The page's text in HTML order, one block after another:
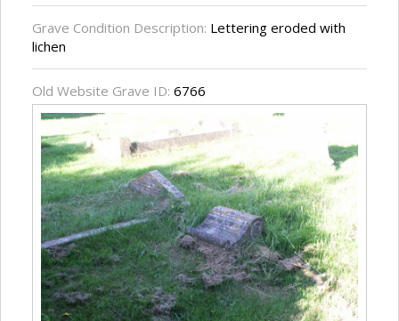
Grave Condition Description: Lettering eroded with
lichen
Old Website Grave ID: 6766